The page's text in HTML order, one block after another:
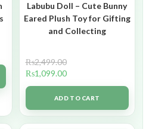
Labubu Doll – Cute Bunny
Eared Plush Toy for Gifting
and Collecting
₨2,499.00
₨1,099.00
ADD TO CART